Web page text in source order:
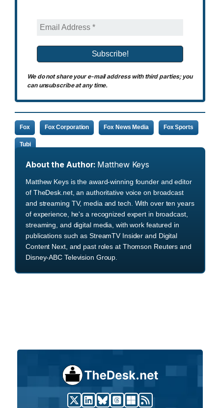
We do not share your e-mail address with third parties; you
can unsubscribe at any time.
Fox Fox Corporation Fox News Media Fox Sports
Tubi
About the Author: Matthew Keys
Matthew Keys is the award-winning founder and editor
of TheDesk.net, an authoritative voice on broadcast
and streaming TV, media and tech. With over ten years
of experience, he's a recognized expert in broadcast,
streaming, and digital media, with work featured in
publications such as StreamTV Insider and Digital
Content Next, and past roles at Thomson Reuters and
Disney-ABC Television Group.